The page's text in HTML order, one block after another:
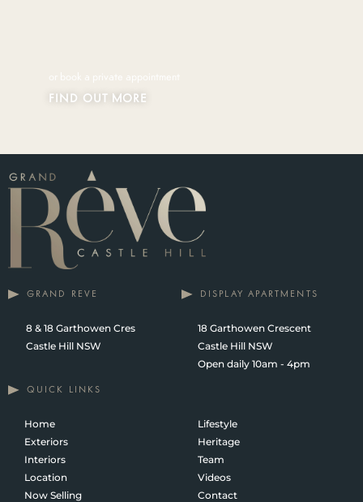
or book a private appointment
FIND OUT MORE
GRAND REVE
8 & 18 Garthowen Cres
Castle Hill NSW
DISPLAY APARTMENTS
18 Garthowen Crescent
Castle Hill NSW
Open daily 10am - 4pm
QUICK LINKS
Home
Exteriors
Interiors
Location
Now Selling
Lifestyle
Heritage
Team
Videos
Contact